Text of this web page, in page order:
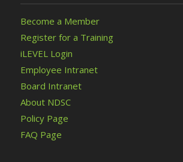
Become a Member
Register for a Training
iLEVEL Login
Employee Intranet
Board Intranet
About NDSC
Policy Page
FAQ Page